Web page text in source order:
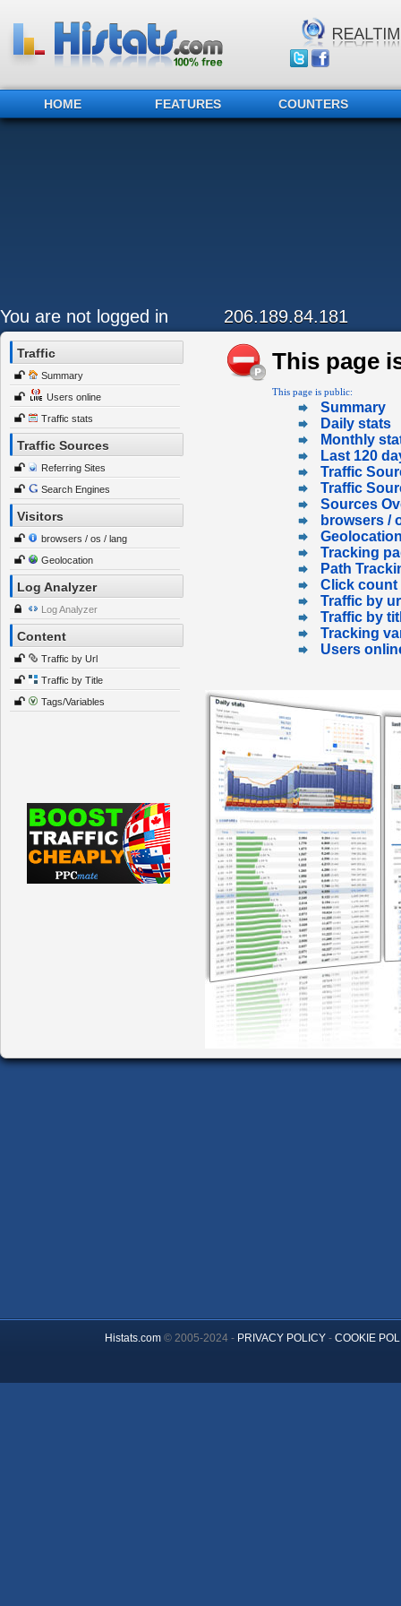
HOME FEATURES COUNTERS
You are not logged in 206.189.84.181
Traffic
Summary
Users online
Traffic stats
Traffic Sources
Referring Sites
Search Engines
Visitors
browsers / os / lang
Geolocation
Log Analyzer
Log Analyzer
Content
Traffic by Url
Traffic by Title
Tags/Variables
This page
This page is public:
Summary
Daily stats
Monthly
Last 120
Traffic
Traffic
Sources
browsers /
Tracking
Path
Click count
Traffic by
Traffic by
Tracking
Users
Histats.com© 2005-2024 - PRIVACY POLICY- COOKIE